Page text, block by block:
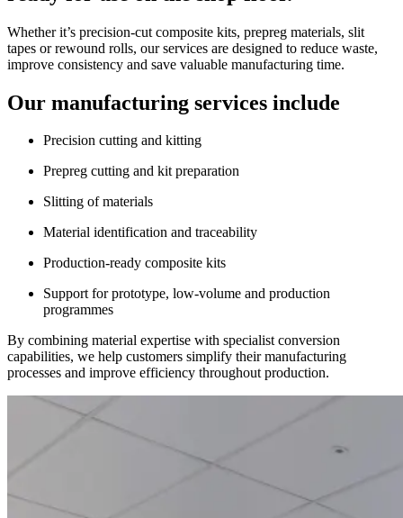
Whether it’s precision-cut composite kits, prepreg materials, slit
tapes or rewound rolls, our services are designed to reduce waste,
improve consistency and save valuable manufacturing time.
Our manufacturing services include
Precision cutting and kitting
Prepreg cutting and kit preparation
Slitting of materials
Material identification and traceability
Production-ready composite kits
Support for prototype, low-volume and production
programmes
By combining material expertise with specialist conversion
capabilities, we help customers simplify their manufacturing
processes and improve efficiency throughout production.